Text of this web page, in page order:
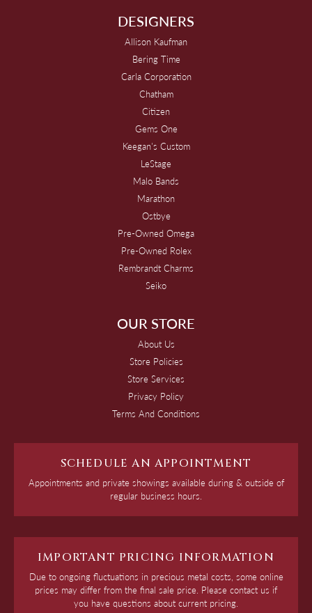
DESIGNERS
Allison Kaufman
Bering Time
Carla Corporation
Chatham
Citizen
Gems One
Keegan's Custom
LeStage
Malo Bands
Marathon
Ostbye
Pre-Owned Omega
Pre-Owned Rolex
Rembrandt Charms
Seiko
OUR STORE
About Us
Store Policies
Store Services
Privacy Policy
Terms And Conditions
SCHEDULE AN APPOINTMENT
Appointments and private showings available during & outside of
regular business hours.
IMPORTANT PRICING INFORMATION
Due to ongoing fluctuations in precious metal costs, some online
prices may differ from the final sale price. Please contact us if
you have questions about current pricing.